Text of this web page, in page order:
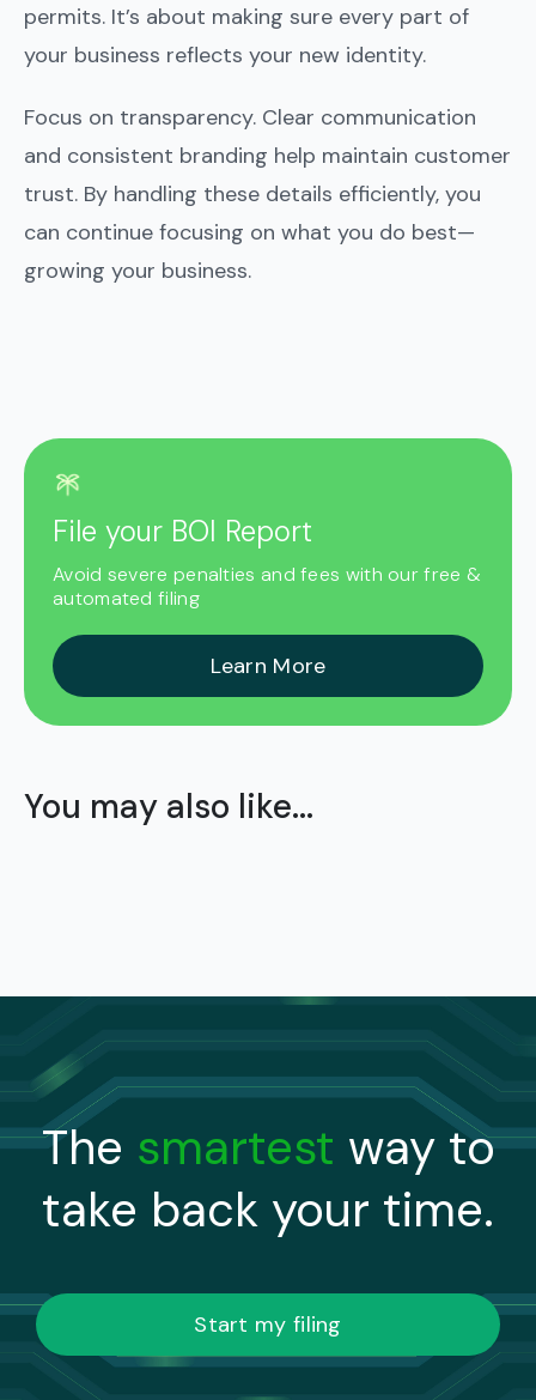
permits. It’s about making sure every part of
your business reflects your new identity.
Focus on transparency. Clear communication
and consistent branding help maintain customer
trust. By handling these details efficiently, you
can continue focusing on what you do best—
growing your business.
File your BOI Report
Avoid severe penalties and fees with our free &
automated filing
Learn More
You may also like...
The smartest way to
take back your time.
Start my filing